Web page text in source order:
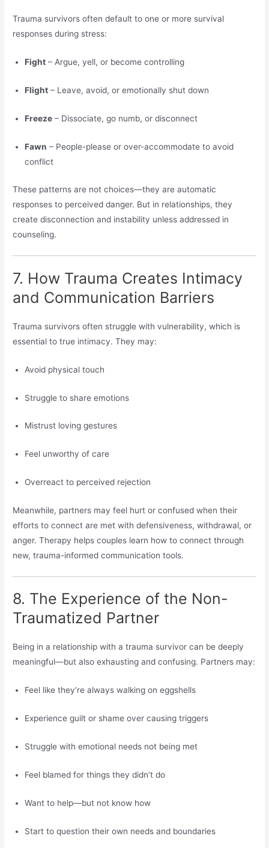
Trauma survivors often default to one or more survival
responses during stress:
Fight – Argue, yell, or become controlling
Flight – Leave, avoid, or emotionally shut down
Freeze – Dissociate, go numb, or disconnect
Fawn – People-please or over-accommodate to avoid
conflict
These patterns are not choices—they are automatic
responses to perceived danger. But in relationships, they
create disconnection and instability unless addressed in
counseling.
7. How Trauma Creates Intimacy
and Communication Barriers
Trauma survivors often struggle with vulnerability, which is
essential to true intimacy. They may:
Avoid physical touch
Struggle to share emotions
Mistrust loving gestures
Feel unworthy of care
Overreact to perceived rejection
Meanwhile, partners may feel hurt or confused when their
efforts to connect are met with defensiveness, withdrawal, or
anger. Therapy helps couples learn how to connect through
new, trauma-informed communication tools.
8. The Experience of the Non-
Traumatized Partner
Being in a relationship with a trauma survivor can be deeply
meaningful—but also exhausting and confusing. Partners may:
Feel like they’re always walking on eggshells
Experience guilt or shame over causing triggers
Struggle with emotional needs not being met
Feel blamed for things they didn’t do
Want to help—but not know how
Start to question their own needs and boundaries